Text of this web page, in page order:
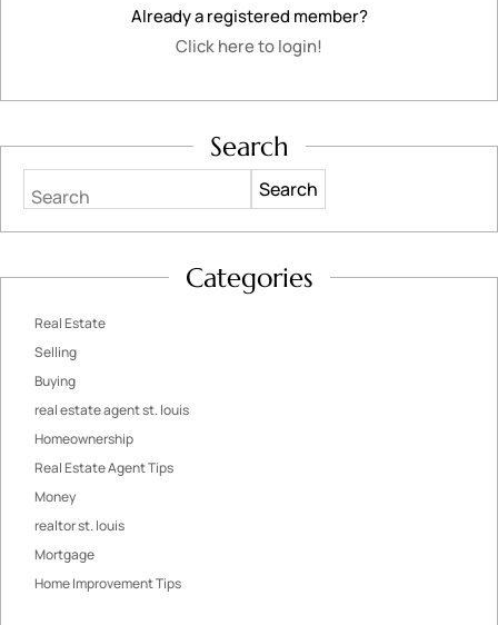
Already a registered member?
Click here to login!
Search
Search
Categories
Real Estate
Selling
Buying
real estate agent st. louis
Homeownership
Real Estate Agent Tips
Money
realtor st. louis
Mortgage
Home Improvement Tips